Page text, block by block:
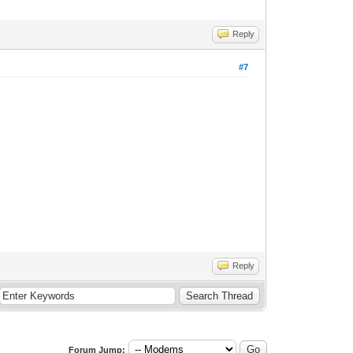
Reply
#7
Reply
Forum Jump: